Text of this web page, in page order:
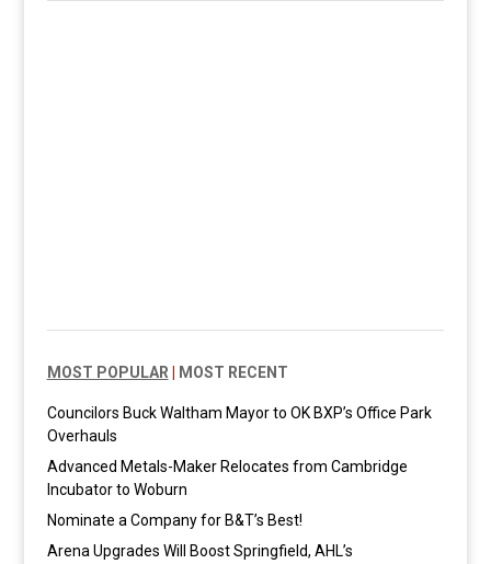
MOST POPULAR MOST RECENT
Councilors Buck Waltham Mayor to OK BXP’s Office Park
Overhauls
Advanced Metals-Maker Relocates from Cambridge
Incubator to Woburn
Nominate a Company for B&T’s Best!
Arena Upgrades Will Boost Springfield, AHL’s